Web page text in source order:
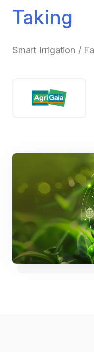
Taking
Smart Irrigation /